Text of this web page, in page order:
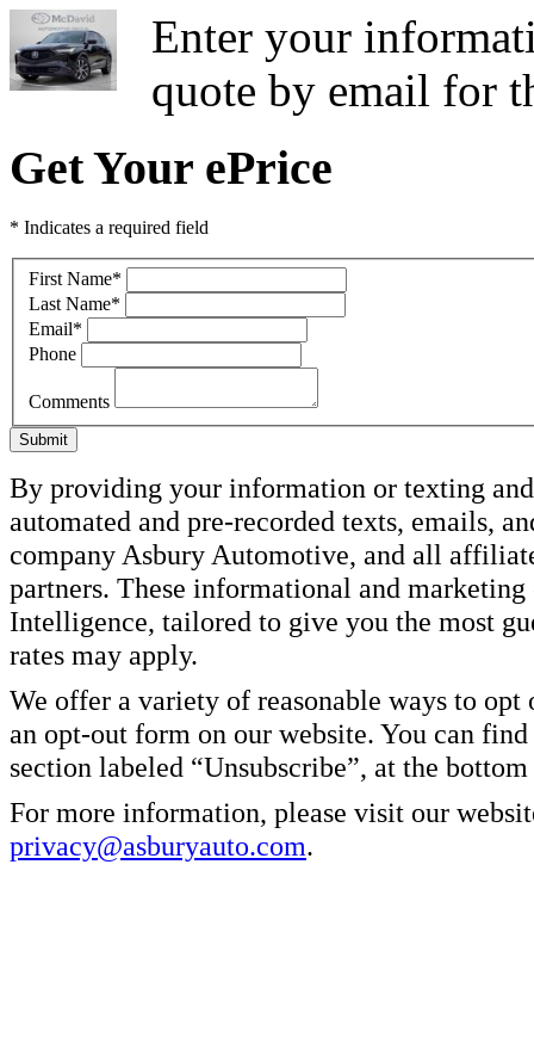
Enter your
quote by email for
Get Your ePrice
* Indicates a required field
First Name*
Last Name*
Email*
Phone
Comments
Submit
By providing your information or texting
automated and pre-recorded texts, emails,
company Asbury Automotive, and all
partners. These informational and
Intelligence, tailored to give you the most
rates may apply.
We offer a variety of reasonable ways to
an opt-out form on our website. You can
section labeled “Unsubscribe”, at the
For more information, please visit our
privacy@asburyauto.com.